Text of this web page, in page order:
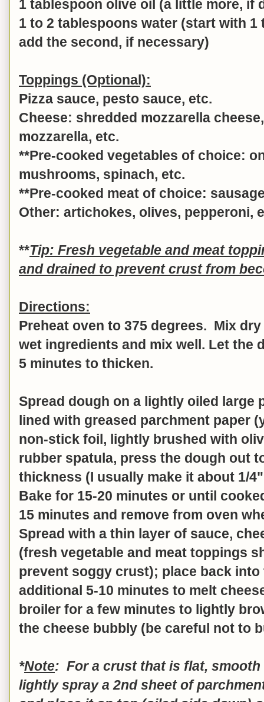
1 tablespoon olive oil (a little more, if
1 to 2 tablespoons water (start with
add the second, if necessary)
Toppings (Optional):
Pizza sauce, pesto sauce, etc.
Cheese: shredded mozzarella
mozzarella, etc.
**Pre-cooked vegetables of choice:
mushrooms, spinach, etc.
**Pre-cooked meat of choice:
Other: artichokes, olives, pepperoni,
**Tip: Fresh vegetable and meat
and drained to prevent crust from
Directions:
Preheat oven to 375 degrees. Mix
wet ingredients and mix well. Let the
5 minutes to thicken.
Spread dough on a lightly oiled large
lined with greased parchment paper
non-stick foil, lightly brushed with
rubber spatula, press the dough out
thickness (I usually make it about 1/
Bake for 15-20 minutes or until
15 minutes and remove from oven
Spread with a thin layer of sauce,
(fresh vegetable and meat toppings
prevent soggy crust); place back into
additional 5-10 minutes to melt
broiler for a few minutes to lightly
the cheese bubbly (be careful not to
*Note: For a crust that is flat,
lightly spray a 2nd sheet of